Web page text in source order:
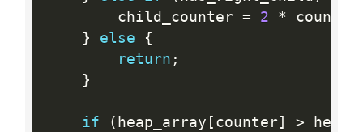
        child_counter
= 2 *
}
else
{
return ;
}
if ( heap_array [ counter] >